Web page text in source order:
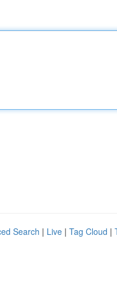
Search | Live | Tag Cloud |